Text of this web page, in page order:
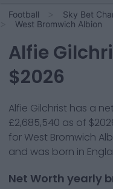
Football
Sky Bet
West Bromwich Albion
Alfie
$2026
Alfie Gilchrist has a
£2,685,540 as of $
for West Bromwich
and was born in
Net Worth yearly